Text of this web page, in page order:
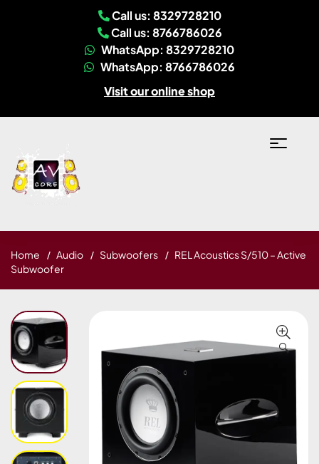
Call us: 8329728210
Call us: 8766786026
WhatsApp: 8329728210
WhatsApp: 8766786026
Visit our online shop
Home Audio Subwoofers
REL Acoustics S/510 – Active
Subwoofer
🔍